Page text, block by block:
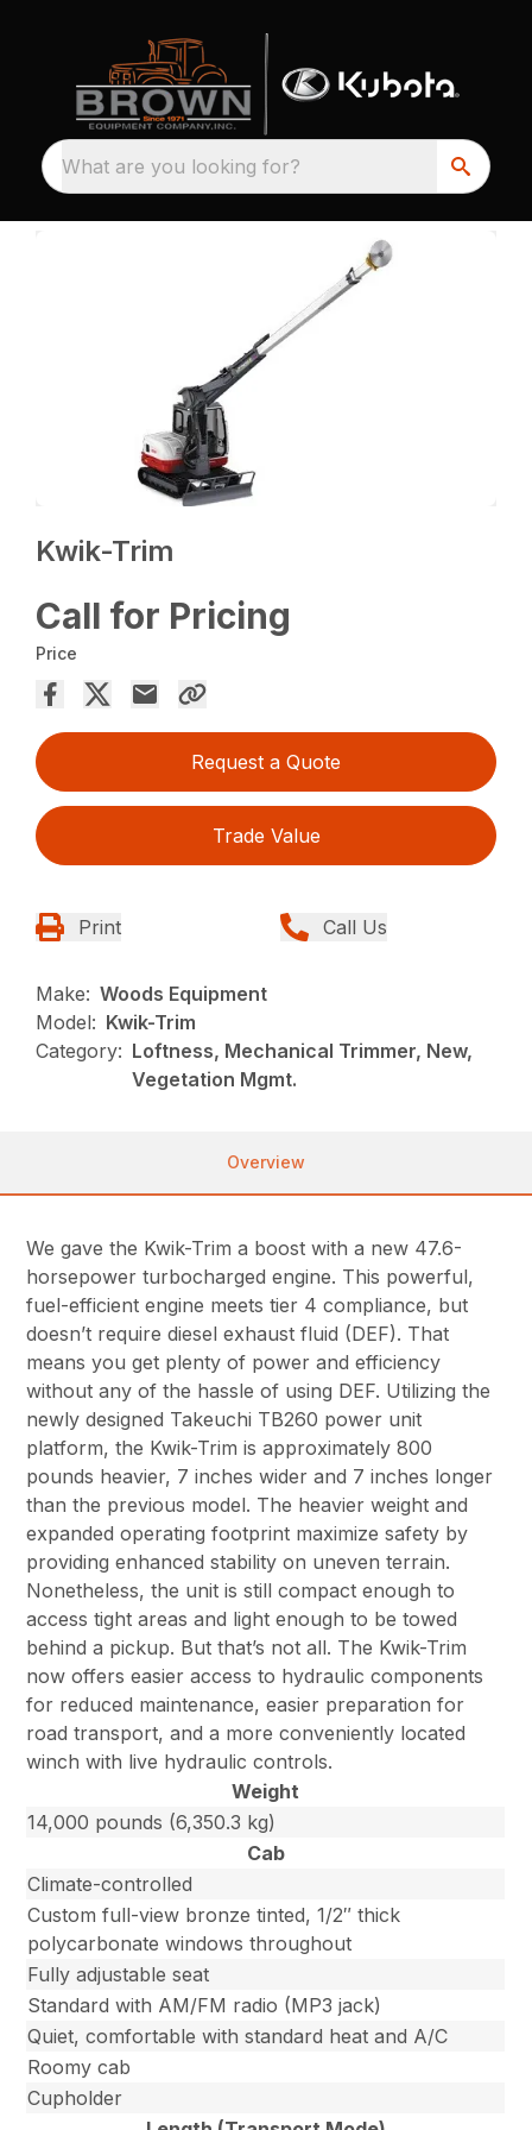
What are you looking for?
Kwik-Trim
Call for Pricing
Price
Request a Quote
Trade Value
Print Call Us
Make: Woods Equipment
Model: Kwik-Trim
Category: Loftness, Mechanical Trimmer, New,
Vegetation Mgmt.
Overview
We gave the Kwik-Trim a boost with a new 47.6-
horsepower turbocharged engine. This powerful,
fuel-efficient engine meets tier 4 compliance, but
doesn’t require diesel exhaust fluid (DEF). That
means you get plenty of power and efficiency
without any of the hassle of using DEF. Utilizing the
newly designed Takeuchi TB260 power unit
platform, the Kwik-Trim is approximately 800
pounds heavier, 7 inches wider and 7 inches longer
than the previous model. The heavier weight and
expanded operating footprint maximize safety by
providing enhanced stability on uneven terrain.
Nonetheless, the unit is still compact enough to
access tight areas and light enough to be towed
behind a pickup. But that’s not all. The Kwik-Trim
now offers easier access to hydraulic components
for reduced maintenance, easier preparation for
road transport, and a more conveniently located
winch with live hydraulic controls.
Weight
14,000 pounds (6,350.3 kg)
Cab
Climate-controlled
Custom full-view bronze tinted, 1/2″ thick
polycarbonate windows throughout
Fully adjustable seat
Standard with AM/FM radio (MP3 jack)
Quiet, comfortable with standard heat and A/C
Roomy cab
Cupholder